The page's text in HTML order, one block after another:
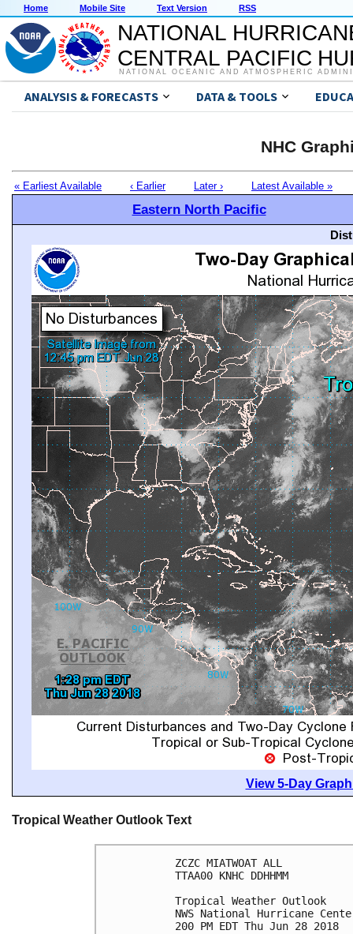
Home Mobile Site Text Version RSS
NATIONAL
CENTRAL PACIFIC
NATIONAL OCEANIC AND ATMOSPHERIC
ANALYSIS & FORECASTS DATA & TOOLS
NHC
« Earliest Available ‹ Earlier Later › Latest Available »
Eastern North Pacific
View 5-Day
Tropical Weather Outlook Text
ZCZC MIATWOAT ALL
TTAA00 KNHC DDHHMM
Tropical Weather Outlook
NWS National Hurricane
200 PM EDT Thu Jun 28 2018